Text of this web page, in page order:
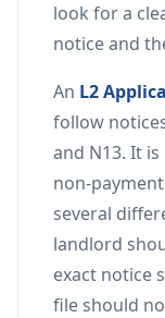
look for a
notice and
An L2
follow
and N13. It
non-
several
landlord
exact notice
file should